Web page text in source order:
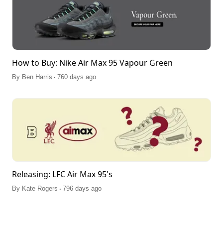
How to Buy: Nike Air Max 95 Vapour Green
By Ben Harris . 760 days ago
Releasing: LFC Air Max 95's
By Kate Rogers . 796 days ago